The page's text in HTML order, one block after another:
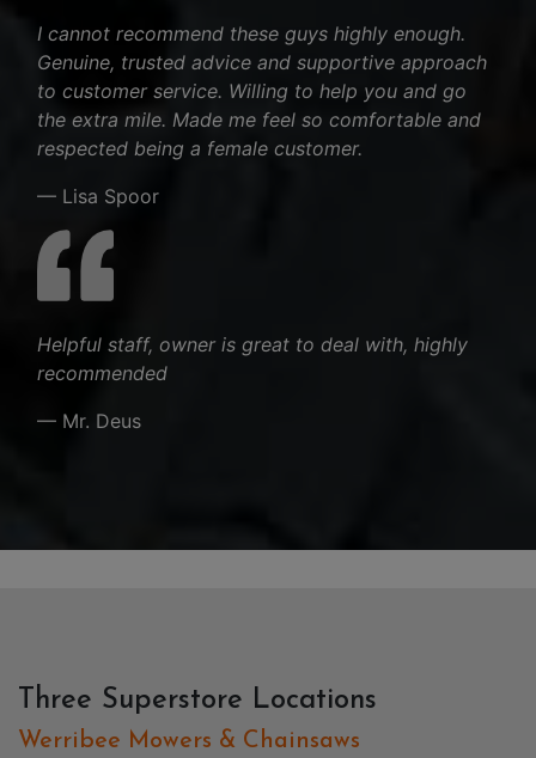
I cannot recommend these guys highly enough.
Genuine, trusted advice and supportive approach
to customer service. Willing to help you and go
the extra mile. Made me feel so comfortable and
respected being a female customer.
— Lisa Spoor
Helpful staff, owner is great to deal with, highly
recommended
— Mr. Deus
Three Superstore Locations
Werribee Mowers & Chainsaws